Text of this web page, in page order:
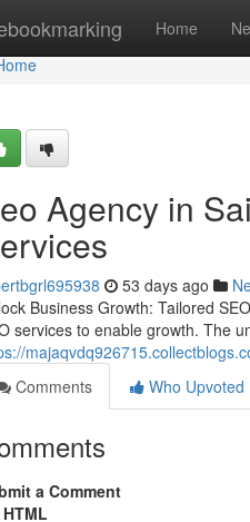
Home
Agency in
53 days ago
Business Growth: Tailored
services to enable growth. The
Comments
Who Upvoted
a Comment